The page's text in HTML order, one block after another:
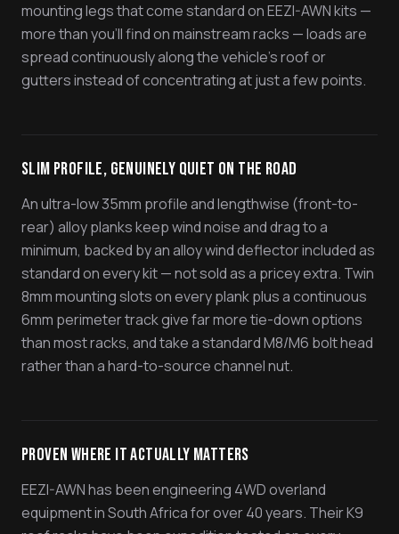
mounting legs that come standard on EEZI-AWN kits —
more than you'll find on mainstream racks — loads are
spread continuously along the vehicle's roof or
gutters instead of concentrating at just a few points.
Slim Profile, Genuinely Quiet On The Road
An ultra-low 35mm profile and lengthwise (front-to-
rear) alloy planks keep wind noise and drag to a
minimum, backed by an alloy wind deflector included as
standard on every kit — not sold as a pricey extra. Twin
8mm mounting slots on every plank plus a continuous
6mm perimeter track give far more tie-down options
than most racks, and take a standard M8/M6 bolt head
rather than a hard-to-source channel nut.
Proven Where It Actually Matters
EEZI-AWN has been engineering 4WD overland
equipment in South Africa for over 40 years. Their K9